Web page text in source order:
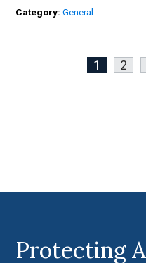
Category:General
1 2
Protecting